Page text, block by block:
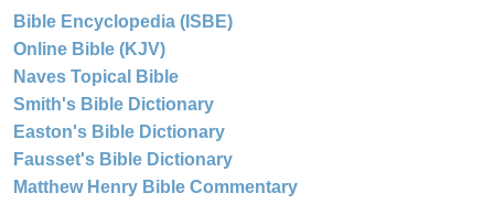
Bible Encyclopedia (ISBE)
Online Bible (KJV)
Naves Topical Bible
Smith's Bible Dictionary
Easton's Bible Dictionary
Fausset's Bible Dictionary
Matthew Henry Bible Commentary